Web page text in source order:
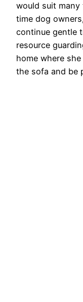
would suit
time dog
continue gentle
resource
home where
the sofa and be